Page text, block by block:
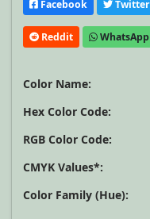
Facebook Twitter
Reddit WhatsApp
Color Name:
Hex Color Code:
RGB Color Code:
CMYK Values*:
Color Family (Hue):